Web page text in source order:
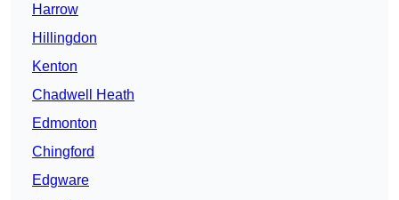
Harrow
Hillingdon
Kenton
Chadwell Heath
Edmonton
Chingford
Edgware